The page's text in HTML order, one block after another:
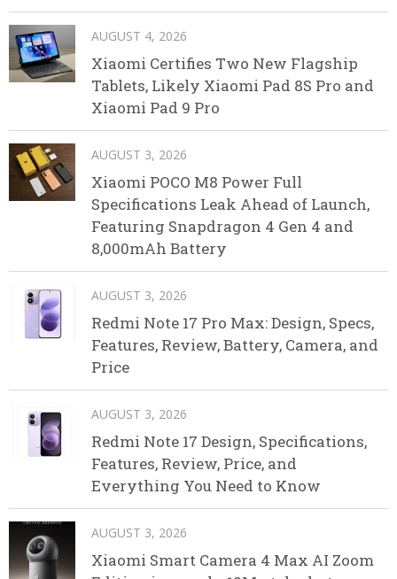
AUGUST 4, 2026
Xiaomi Certifies Two New Flagship
Tablets, Likely Xiaomi Pad 8S Pro and
Xiaomi Pad 9 Pro
AUGUST 3, 2026
Xiaomi POCO M8 Power Full
Specifications Leak Ahead of Launch,
Featuring Snapdragon 4 Gen 4 and
8,000mAh Battery
AUGUST 3, 2026
Redmi Note 17 Pro Max: Design, Specs,
Features, Review, Battery, Camera, and
Price
AUGUST 3, 2026
Redmi Note 17 Design, Specifications,
Features, Review, Price, and
Everything You Need to Know
AUGUST 3, 2026
Xiaomi Smart Camera 4 Max AI Zoom